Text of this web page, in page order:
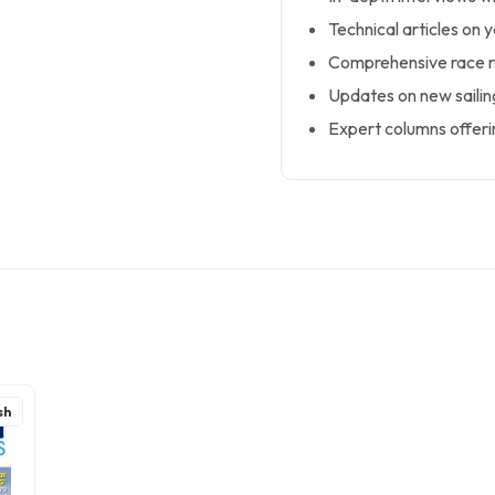
Technical articles on
Comprehensive race
Updates on new
Expert columns